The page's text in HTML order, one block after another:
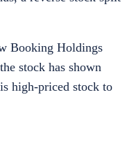
Booking Holdings
stock has shown
high-priced stock to